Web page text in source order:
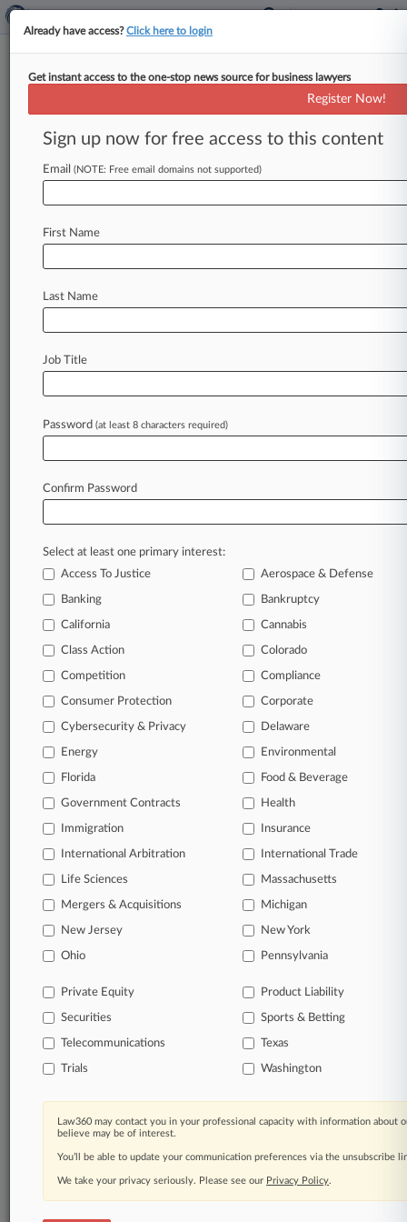
California Civil Rights Department
Menu options for California Civil Rights Department
Case Activity
July 28, 2026
Baldoni's Studio Owes NYT $170K For Failed
Defamation Suit
Accommodation Due To THC
July 15, 2026
Baldoni Can't Ax Lively Coverage Fight In NY,
In the legal profession, information is the key to
success. You have to know what’s happening with
clients, competitors, practice areas, and industries.
Law360 provides the intelligence you need to
Database of over 2.1 million cases
62,000+ organization-specific pages.
Daily and real-time news and case alerts on
organizations, industries, and customized search
queries.
companies, industries, and government agencies.
Learn more
TRY LAW360
FOR SEVEN
View all the results
Already a subscriber?Click here to login
Already have access?Click here to login
Get instant access to the one-stop news source for business lawyers
Register Now!
Sign up now for free access to this content
Email (NOTE: Free email domains not supported)
First Name
Last Name
Job Title
Password (at least 8 characters required)
Confirm Password
Select at least one primary interest:
Access To Justice
Aerospace & Defense
Banking Bankruptcy
California Cannabis
Class Action Colorado
Competition Compliance
Consumer Protection Corporate
Cybersecurity & Privacy Delaware
Energy Environmental
Florida Food & Beverage
Government Contracts Health
Immigration Insurance
International Arbitration International Trade
Life Sciences Massachusetts
Mergers & Acquisitions Michigan
New Jersey New York
Ohio Pennsylvania
Private Equity Product Liability
Securities Sports & Betting
Telecommunications Texas
Trials Washington
Law360 may contact you in your professional capacity with information about
believe may be of interest.
You’ll be able to update your communication preferences via the unsubscribe
We take your privacy seriously. Please see our Privacy Policy.
© 2026, Portfolio Media, Inc. |
About|Contact Us|Careers at
Law360|Terms|Privacy Policy|Trust Center|Cookie Settings|